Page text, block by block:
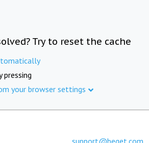
Try to reset the cache
pressing
your browser settings
support@beget.com